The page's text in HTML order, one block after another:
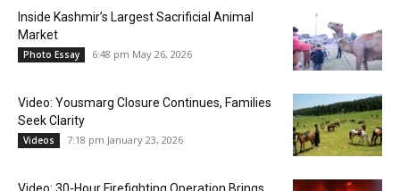
Inside Kashmir’s Largest Sacrificial Animal
Market
Photo Essay 6:48 pm May 26, 2026
Video: Yousmarg Closure Continues, Families
Seek Clarity
Videos 7:18 pm January 23, 2026